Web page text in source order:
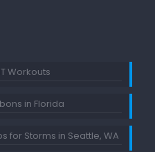
Workouts
in Florida
for Storms in Seattle, WA